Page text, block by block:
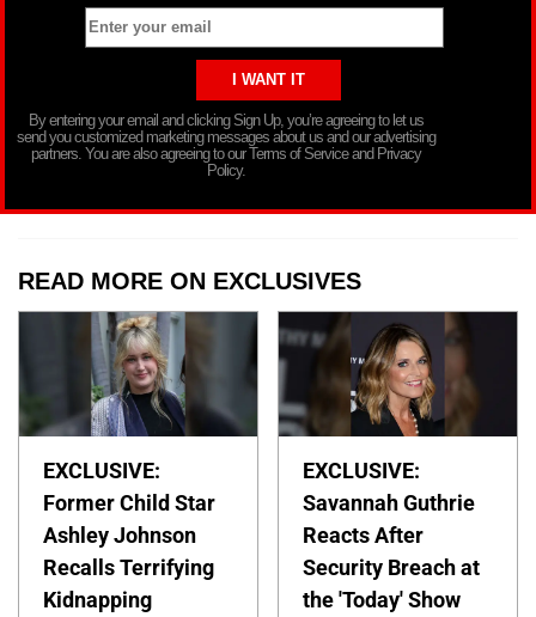
By entering your email and clicking Sign Up, you’re agreeing to let us
send you customized marketing messages about us and our advertising
partners. You are also agreeing to our Terms of Service and Privacy
Policy.
READ MORE ON EXCLUSIVES
EXCLUSIVE:
Former Child Star
Ashley Johnson
Recalls Terrifying
Kidnapping
EXCLUSIVE:
Savannah Guthrie
Reacts After
Security Breach at
the 'Today' Show